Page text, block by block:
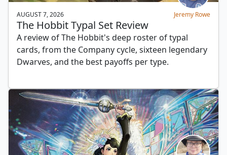
AUGUST 7, 2026 Jeremy Rowe
The Hobbit Typal Set Review
A review of The Hobbit's deep roster of typal
cards, from the Company cycle, sixteen legendary
Dwarves, and the best payoffs per type.